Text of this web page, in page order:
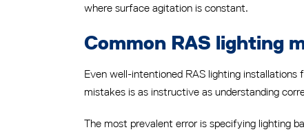
where surface agitation is constant.
Common RAS lighting
Even well-intentioned RAS lighting
mistakes is as instructive as understanding
The most prevalent error is specifying lighting